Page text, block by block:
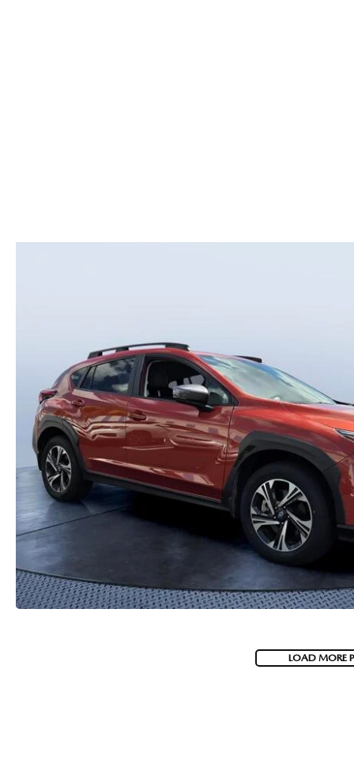
COLLISION CENTER
WHAT TO EXPECT IN SERVICE
CARSPA
LOAD MORE